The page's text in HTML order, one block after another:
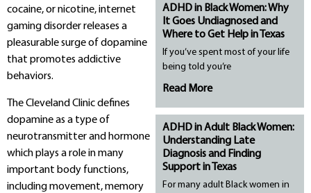
cocaine, or nicotine, internet
gaming disorder releases a
pleasurable surge of dopamine
that promotes addictive
behaviors.
The Cleveland Clinic defines
dopamine as a type of
neurotransmitter and hormone
which plays a role in many
important body functions,
including movement, memory
ADHD in Black Women: Why
It Goes Undiagnosed and
Where to Get Help in Texas
If you’ve spent most of your life
being told you’re
Read More
ADHD in Adult Black Women:
Understanding Late
Diagnosis and Finding
Support in Texas
For many adult Black women in